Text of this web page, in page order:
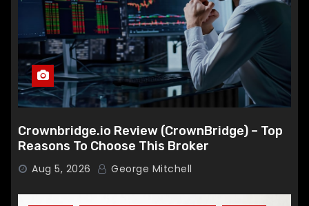
Crownbridge.io Review (CrownBridge) – Top
Reasons To Choose This Broker
Aug 5, 2026 George Mitchell